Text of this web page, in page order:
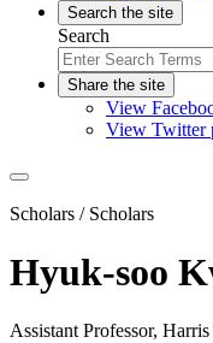
Search the site
Search
Share the site
View
View Twitter
Scholars / Scholars
Hyuk-soo
Assistant Professor,